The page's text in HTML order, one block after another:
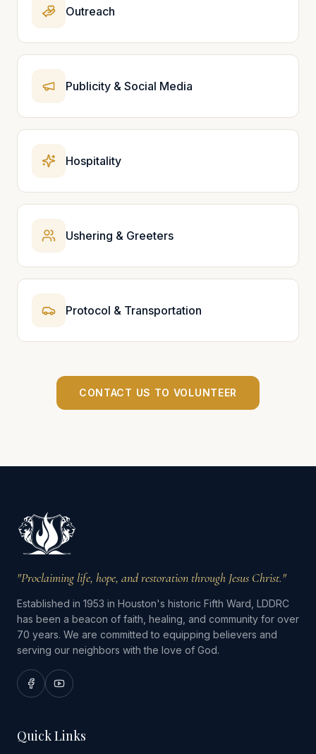
Outreach
Publicity & Social Media
Hospitality
Ushering & Greeters
Protocol & Transportation
CONTACT US TO VOLUNTEER
"Proclaiming life, hope, and restoration through Jesus Christ."
Established in 1953 in Houston's historic Fifth Ward, LDDRC
has been a beacon of faith, healing, and community for over
70 years. We are committed to equipping believers and
serving our neighbors with the love of God.
Quick Links